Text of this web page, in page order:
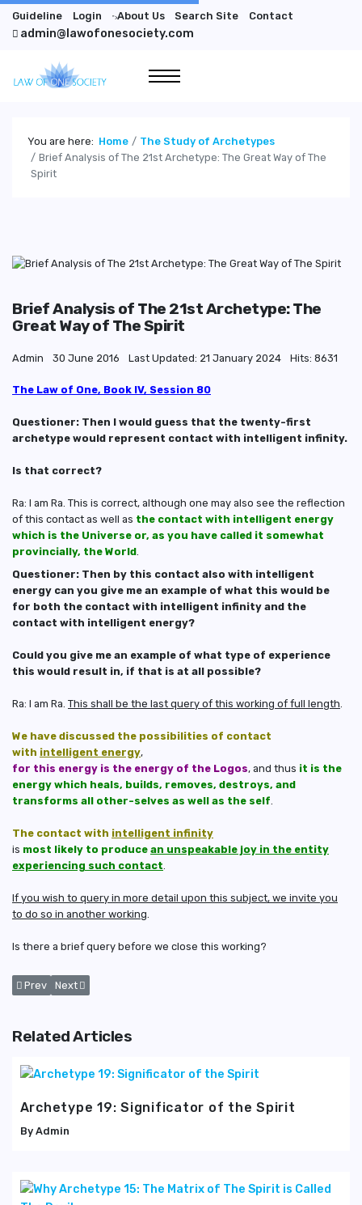
Guideline Login ">About Us Search Site Contact
admin@lawofonesociety.com
You are here: Home
The Study of Archetypes
Brief Analysis of The 21st Archetype: The Great Way of The
Spirit
Brief Analysis of The 21st Archetype: The
Great Way of The Spirit
Admin 30 June 2016 Last Updated: 21 January 2024 Hits: 8631
The Law of One, Book IV, Session 80
Questioner: Then I would guess that the twenty-first
archetype would represent contact with intelligent infinity.
Is that correct?
Ra: I am Ra. This is correct, although one may also see the reflection
of this contact as well as the contact with intelligent energy
which is the Universe or, as you have called it somewhat
provincially, the World
Questioner: Then by this contact also with intelligent
energy can you give me an example of what this would be
for both the contact with intelligent infinity and the
contact with intelligent energy?
Could you give me an example of what type of experience
this would result in, if that is at all possible?
Ra: I am Ra. This shall be the last query of this working of full length
We have discussed the possibilities of contact
with intelligent energy,
for this energy is the energy of the Logos, and thus it is the
energy which heals, builds, removes, destroys, and
transforms all other-selves as well as the self
The contact with intelligent infinity
is most likely to produce an unspeakable joy in the entity
experiencing such contact
If you wish to query in more detail upon this subject, we invite you
to do so in another working
Is there a brief query before we close this working?
Previous article: Corrections and The Removal of Some of The
Prev Next article: Brief Analysis of The 20th Archetype:
Next
Related Articles
Archetype 19: Significator of the Spirit
Admin